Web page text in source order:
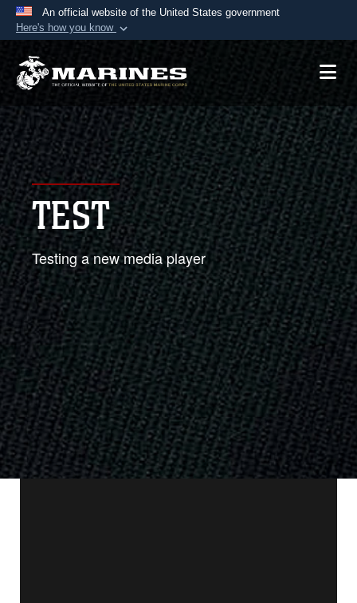
An official website of the United States government
Here's how you know
Official websites use .mil
A.mil website belongs to an official U.S.
Department of Defense organization in the United
States.
Secure .mil websites use HTTPS
Alock ( )orhttps://means you’ve safely
connected to the .mil website. Share sensitive
information only on official, secure websites.
TEST
Testing a new media player